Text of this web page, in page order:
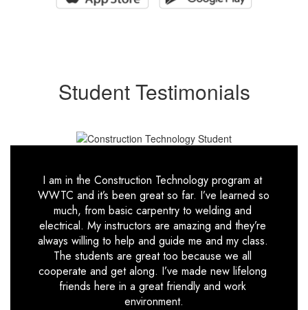
Student Testimonials
I am in the Construction Technology program at
WWTC and it’s been great so far. I’ve learned so
much, from basic carpentry to welding and
electrical. My instructors are amazing and they’re
always willing to help and guide me and my class.
The students are great too because we all
cooperate and get along. I’ve made new lifelong
friends here in a great friendly and work
environment.